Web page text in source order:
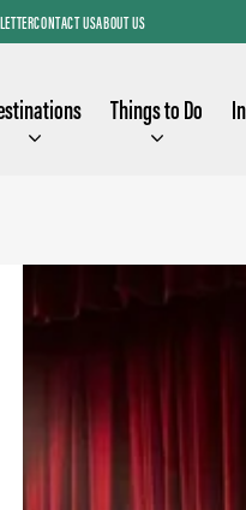
CONTACT USABOUT US
Things to Do